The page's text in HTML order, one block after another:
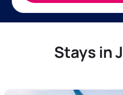
Stays in